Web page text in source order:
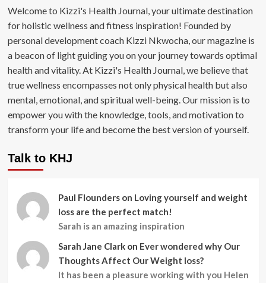
Welcome to Kizzi's Health Journal, your ultimate destination
for holistic wellness and fitness inspiration! Founded by
personal development coach Kizzi Nkwocha, our magazine is
a beacon of light guiding you on your journey towards optimal
health and vitality. At Kizzi's Health Journal, we believe that
true wellness encompasses not only physical health but also
mental, emotional, and spiritual well-being. Our mission is to
empower you with the knowledge, tools, and motivation to
transform your life and become the best version of yourself.
Talk to KHJ
Paul Flounders on Loving yourself and weight
loss are the perfect match!
Sarah is an amazing inspiration
Sarah Jane Clark on Ever wondered why Our
Thoughts Affect Our Weight loss?
It has been a pleasure working with you Helen